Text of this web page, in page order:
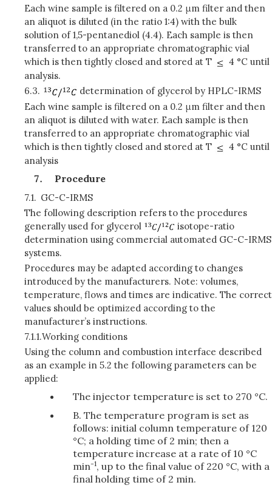
Each wine sample is filtered on a 0.2 μm filter and then
an aliquot is diluted (in the ratio 1:4) with the bulk
solution of 1,5-pentanediol (4.4). Each sample is then
transferred to an appropriate chromatographic vial
which is then tightly closed and stored at T
4 °C until
analysis.
6.3.
determination of glycerol by HPLC-IRMS
Each wine sample is filtered on a 0.2 μm filter and then
an aliquot is diluted with water. Each sample is then
transferred to an appropriate chromatographic vial
which is then tightly closed and stored at T
4 °C until
analysis
Procedure
7.1. GC-C-IRMS
The following description refers to the procedures
generally used for glycerol
isotope-ratio
determination using commercial automated GC-C-IRMS
systems.
Procedures may be adapted according to changes
introduced by the manufacturers. Note: volumes,
temperature, flows and times are indicative. The correct
values should be optimized according to the
manufacturer’s instructions.
7.1.1.Working conditions
Using the column and combustion interface described
as an example in 5.2 the following parameters can be
applied:
The injector temperature is set to 270 °C.
B. The temperature program is set as
follows: initial column temperature of 120
°C; a holding time of 2 min; then a
temperature increase at a rate of 10 °C
min-1, up to the final value of 220 °C, with a
final holding time of 2 min.